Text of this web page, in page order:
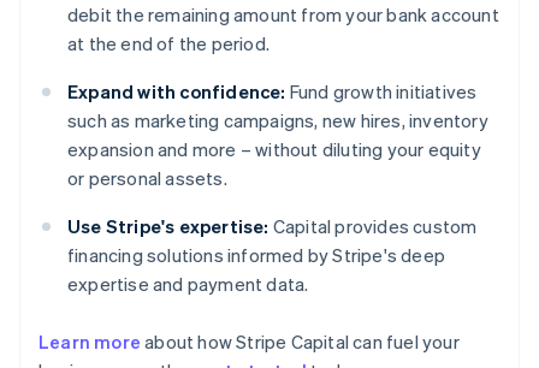
debit the remaining amount from your bank account
at the end of the period.
Expand with confidence: Fund growth initiatives
such as marketing campaigns, new hires, inventory
expansion and more – without diluting your equity
or personal assets.
Use Stripe's expertise: Capital provides custom
financing solutions informed by Stripe's deep
expertise and payment data.
Learn more about how Stripe Capital can fuel your
Australia